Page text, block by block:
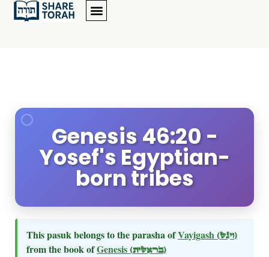
Genesis 46:20 -
Yosef's Egyptian-
born tribes
This pasuk belongs to the parasha ofVayigash (ויגש)
from the book ofGenesis (בראשית)